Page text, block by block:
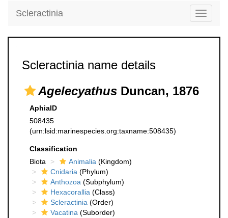
Toggle
Scleractinia
Scleractinia name details
Agelecyathus Duncan, 1876
AphiaID
508435
(urn:lsid:marinespecies.org:taxname:508435)
Classification
Biota
Animalia (Kingdom)
Cnidaria (Phylum)
Anthozoa (Subphylum)
Hexacorallia (Class)
Scleractinia (Order)
Vacatina (Suborder)